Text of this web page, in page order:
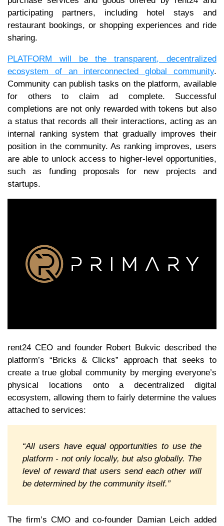
participating partners, including hotel stays and
restaurant bookings, or shopping experiences and ride
sharing.
PLATFORM will be the transparent, decentralized
ecosystem of an interconnected global community.
Community can publish tasks on the platform, available
for others to claim ad complete. Successful
completions are not only rewarded with tokens but also
a status that records all their interactions, acting as an
internal ranking system that gradually improves their
position in the community. As ranking improves, users
are able to unlock access to higher-level opportunities,
such as funding proposals for new projects and
startups.
rent24 CEO and founder Robert Bukvic described the
platform’s “Bricks & Clicks” approach that seeks to
create a true global community by merging everyone’s
physical locations onto a decentralized digital
ecosystem, allowing them to fairly determine the values
attached to services:
“All users have equal opportunities to use the
platform - not only locally, but also globally. The
level of reward that users send each other will
be determined by the community itself.”
The firm’s CMO and co-founder Damian Leich added